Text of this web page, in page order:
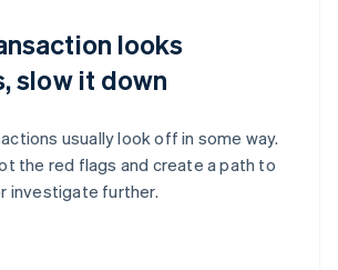
looks
slow it down
usually look off in some way.
the red flags and create a path to
investigate further.